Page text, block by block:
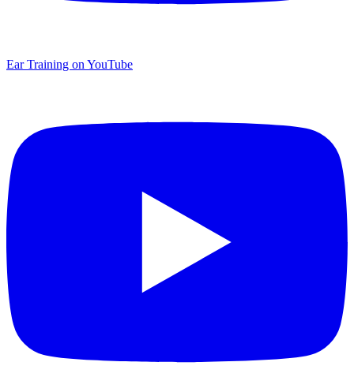
Ear Training on YouTube